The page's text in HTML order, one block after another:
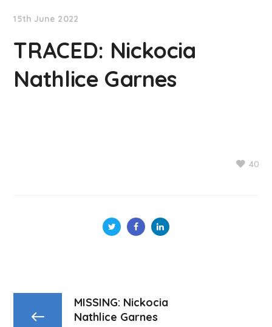
15th June 2022
TRACED: Nickocia
Nathlice Garnes
40
MISSING: Nickocia
Nathlice Garnes